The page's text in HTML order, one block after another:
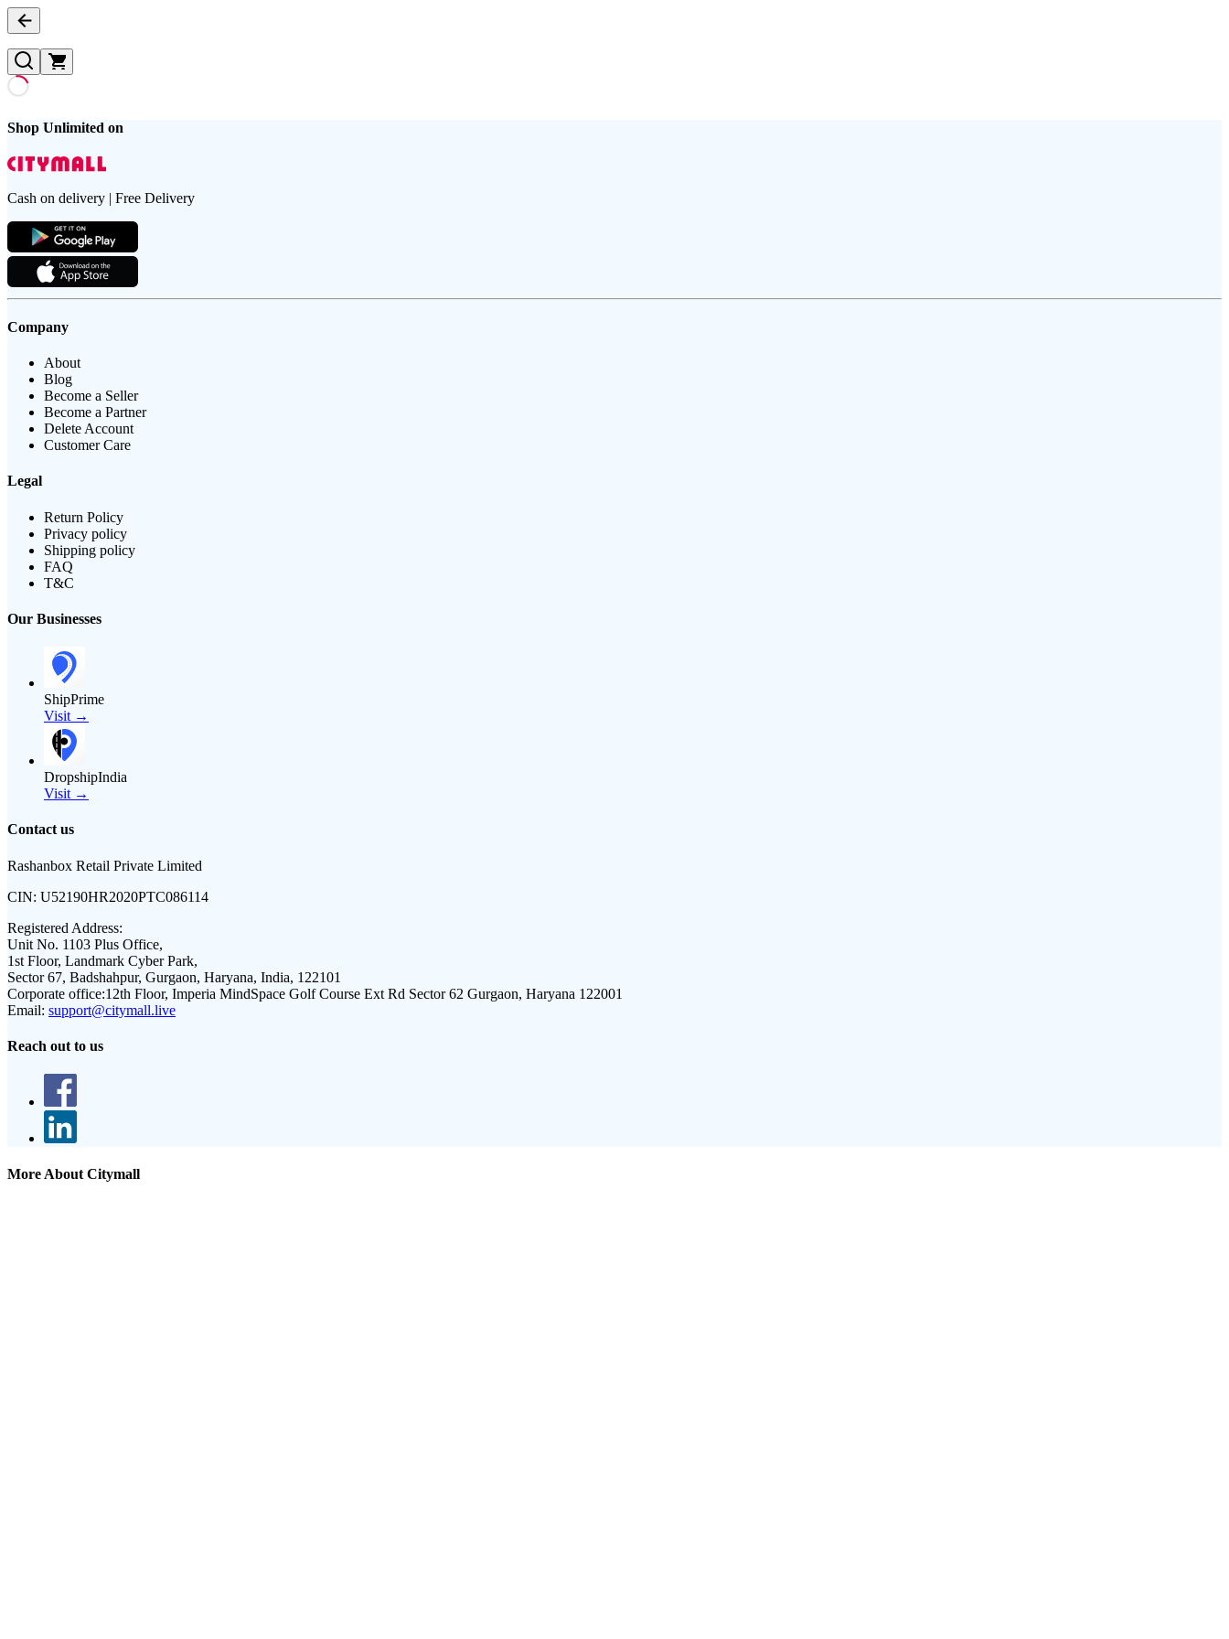
Shop Unlimited on
Cash on delivery | Free Delivery
Company
About
Blog
Become a Seller
Become a Partner
Delete Account
Customer Care
Legal
Return Policy
Privacy policy
Shipping policy
FAQ
T&C
Our Businesses
ShipPrime
Visit →
DropshipIndia
Visit →
Contact us
Rashanbox Retail Private Limited
CIN: U52190HR2020PTC086114
Registered Address:
Unit No. 1103 Plus Office,
1st Floor, Landmark Cyber Park,
Sector 67, Badshahpur, Gurgaon, Haryana, India, 122101
Corporate office:12th Floor, Imperia MindSpace Golf Course Ext Rd Sector 62 Gurgaon, Haryana 122001
Email: support@citymall.live
Reach out to us
More About Citymall